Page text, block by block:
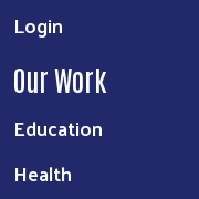
Login
Our Work
Education
Health